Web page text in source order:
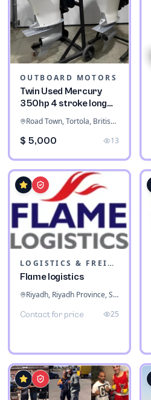
OUTBOARD MOTORS
Twin Used Mercury
350hp 4 stroke long
shaft
Road Town, Tortola, British Virgin Islands
$ 5,000 13
LOGISTICS & FREIGHT
Flame logistics
Riyadh, Riyadh Province, Saudi Arabia
Contact for price 25